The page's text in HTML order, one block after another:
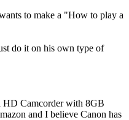
to make a "How to play a
do it on his own type of
Camcorder with 8GB
and I believe Canon has